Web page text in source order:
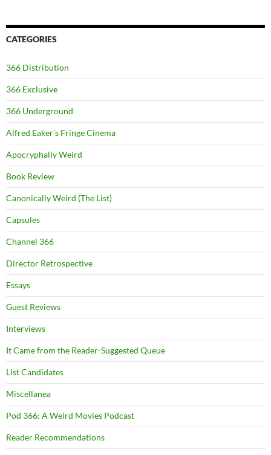
CATEGORIES
366 Distribution
366 Exclusive
366 Underground
Alfred Eaker's Fringe Cinema
Apocryphally Weird
Book Review
Canonically Weird (The List)
Capsules
Channel 366
Director Retrospective
Essays
Guest Reviews
Interviews
It Came from the Reader-Suggested Queue
List Candidates
Miscellanea
Pod 366: A Weird Movies Podcast
Reader Recommendations